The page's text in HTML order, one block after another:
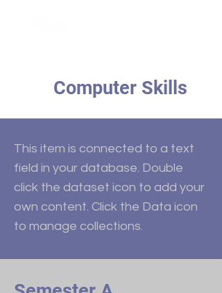
Computer Skills
This item is connected to a text
field in your database. Double
click the dataset icon to add your
own content. Click the Data icon
to manage collections.